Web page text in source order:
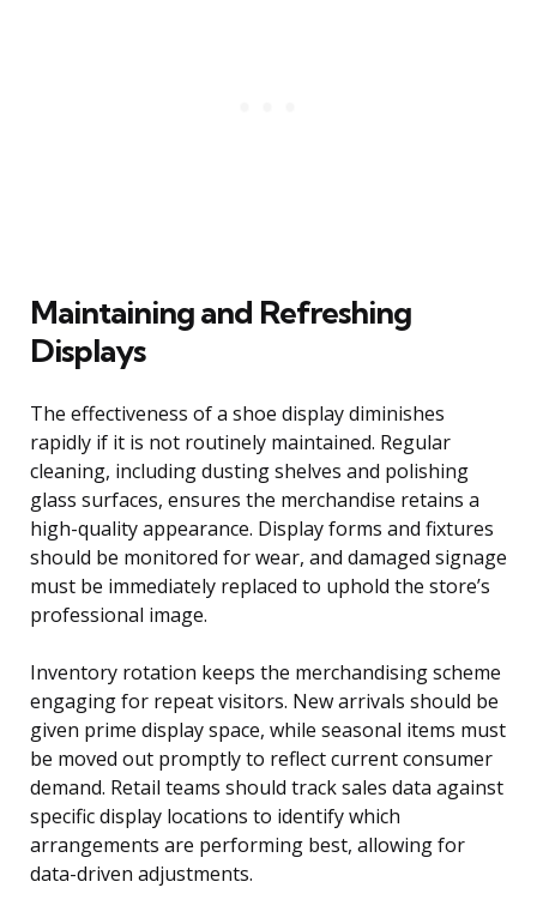
Maintaining and Refreshing
Displays
The effectiveness of a shoe display diminishes
rapidly if it is not routinely maintained. Regular
cleaning, including dusting shelves and polishing
glass surfaces, ensures the merchandise retains a
high-quality appearance. Display forms and fixtures
should be monitored for wear, and damaged signage
must be immediately replaced to uphold the store’s
professional image.
Inventory rotation keeps the merchandising scheme
engaging for repeat visitors. New arrivals should be
given prime display space, while seasonal items must
be moved out promptly to reflect current consumer
demand. Retail teams should track sales data against
specific display locations to identify which
arrangements are performing best, allowing for
data-driven adjustments.